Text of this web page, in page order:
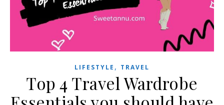
LIFESTYLE , TRAVEL
Top 4 Travel Wardrobe